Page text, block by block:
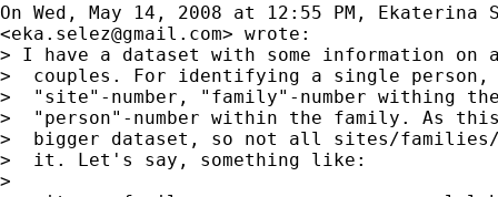
On Wed, May 14, 2008 at 12:55 PM, Ekaterina
<eka.selez@gmail.com> wrote:
> I have a dataset with some information on
>  couples. For identifying a single person,
>  "site"-number, "family"-number withing
>  "person"-number within the family. As this
>  bigger dataset, so not all sites/families/
>  it. Let's say, something like:
>